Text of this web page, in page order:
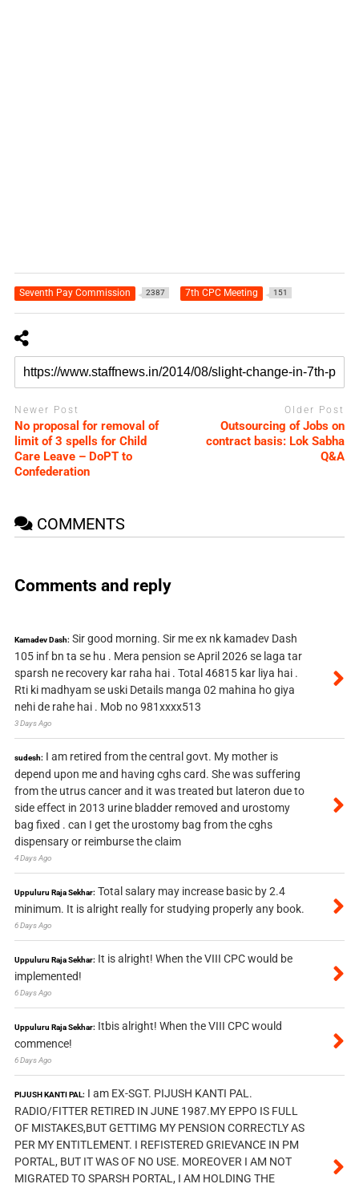
Seventh Pay Commission 2387 7th CPC Meeting 151
Newer Post
No proposal for removal of
limit of 3 spells for Child
Care Leave – DoPT to
Confederation
Older Post
Outsourcing of Jobs on
contract basis: Lok Sabha
Q&A
COMMENTS
Comments and reply
Kamadev Dash: Sir good morning. Sir me ex nk kamadev Dash
105 inf bn ta se hu . Mera pension se April 2026 se laga tar
sparsh ne recovery kar raha hai . Total 46815 kar liya hai .
Rti ki madhyam se uski Details manga 02 mahina ho giya
nehi de rahe hai . Mob no 981xxxx513
3 Days Ago
sudesh: I am retired from the central govt. My mother is
depend upon me and having cghs card. She was suffering
from the utrus cancer and it was treated but lateron due to
side effect in 2013 urine bladder removed and urostomy
bag fixed . can I get the urostomy bag from the cghs
dispensary or reimburse the claim
4 Days Ago
Uppuluru Raja Sekhar: Total salary may increase basic by 2.4
minimum. It is alright really for studying properly any book.
6 Days Ago
Uppuluru Raja Sekhar: It is alright! When the VIII CPC would be
implemented!
6 Days Ago
Uppuluru Raja Sekhar: Itbis alright! When the VIII CPC would
commence!
6 Days Ago
PIJUSH KANTI PAL: I am EX-SGT. PIJUSH KANTI PAL.
RADIO/FITTER RETIRED IN JUNE 1987.MY EPPO IS FULL
OF MISTAKES,BUT GETTIMG MY PENSION CORRECTLY AS
PER MY ENTITLEMENT. I REFISTERED GRIEVANCE IN PM
PORTAL, BUT IT WAS OF NO USE. MOREOVER I AM NOT
MIGRATED TO SPARSH PORTAL, I AM HOLDING THE